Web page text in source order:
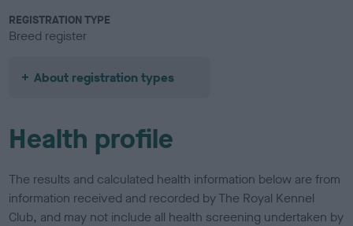
REGISTRATION TYPE
Breed register
About registration types
Health profile
The results and calculated health information below are from
information received and recorded by The Royal Kennel
Club, and may not include all health screening undertaken by